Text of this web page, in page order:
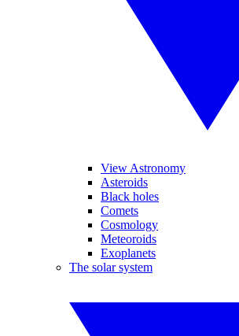
View Astronomy
Asteroids
Black holes
Comets
Cosmology
Meteoroids
Exoplanets
The solar system